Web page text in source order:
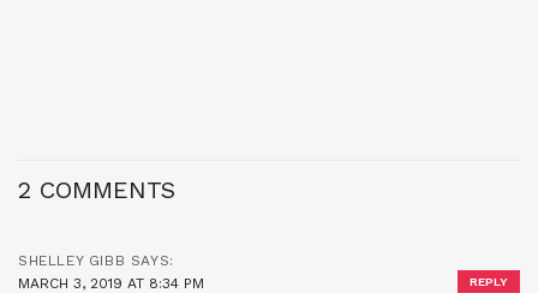
2 COMMENTS
SHELLEY GIBB SAYS:
MARCH 3, 2019 AT 8:34 PM
REPLY